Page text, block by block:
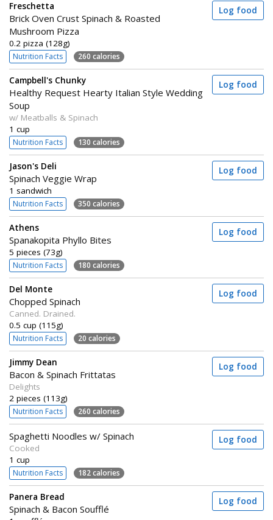
Freschetta
Brick Oven Crust Spinach & Roasted
Mushroom Pizza
0.2 pizza (128g)
Nutrition Facts 260 calories
Log food
Campbell's Chunky
Healthy Request Hearty Italian Style Wedding
Soup
w/ Meatballs & Spinach
1 cup
Nutrition Facts 130 calories
Log food
Jason's Deli
Spinach Veggie Wrap
1 sandwich
Nutrition Facts 350 calories
Log food
Athens
Spanakopita Phyllo Bites
5 pieces (73g)
Nutrition Facts 180 calories
Log food
Del Monte
Chopped Spinach
Canned. Drained.
0.5 cup (115g)
Nutrition Facts 20 calories
Log food
Jimmy Dean
Bacon & Spinach Frittatas
Delights
2 pieces (113g)
Nutrition Facts 260 calories
Log food
Spaghetti Noodles w/ Spinach
Cooked
1 cup
Nutrition Facts 182 calories
Log food
Panera Bread
Spinach & Bacon Soufflé
Log food